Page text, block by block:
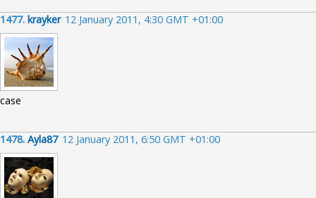
1477. krayker 12 January 2011, 4:30 GMT +01:00
case
1478. Ayla87 12 January 2011, 6:50 GMT +01:00